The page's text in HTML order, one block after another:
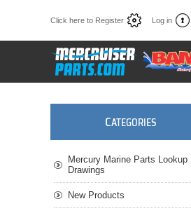
Click here to Register Log in
CATEGORIES
Mercury Marine Parts Lookup
Drawings
New Products